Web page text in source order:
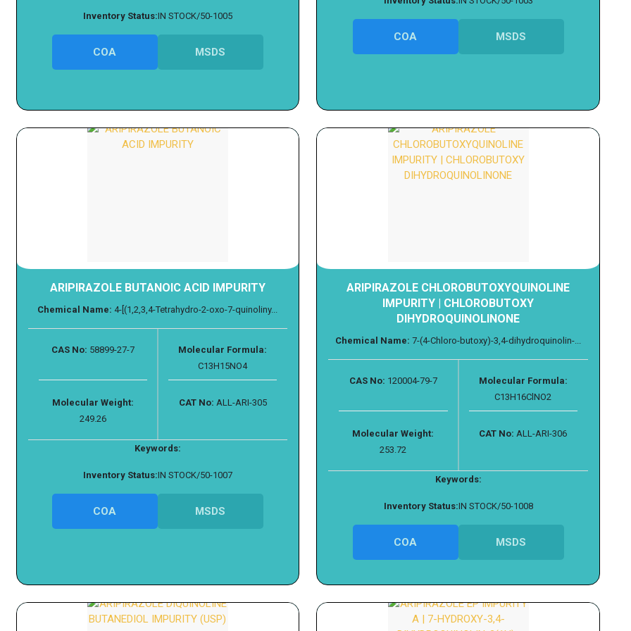
Inventory Status:IN STOCK/50-1005
COA MSDS
COA MSDS
ARIPIRAZOLE BUTANOIC ACID IMPURITY
Chemical Name: 4-[(1,2,3,4-Tetrahydro-2-oxo-7-quinoliny...
CAS No: 58899-27-7
Molecular Formula:
C13H15NO4
Molecular Weight:
249.26
CAT No: ALL-ARI-305
Keywords:
Inventory Status:IN STOCK/50-1007
COA MSDS
ARIPIRAZOLE CHLOROBUTOXYQUINOLINE
IMPURITY | CHLOROBUTOXY
DIHYDROQUINOLINONE
Chemical Name: 7-(4-Chloro-butoxy)-3,4-dihydroquinolin-...
CAS No: 120004-79-7
Molecular Formula:
C13H16ClNO2
Molecular Weight:
253.72
CAT No: ALL-ARI-306
Keywords:
Inventory Status:IN STOCK/50-1008
COA MSDS